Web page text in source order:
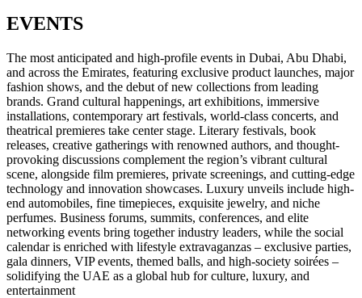
EVENTS
The most anticipated and high-profile events in Dubai, Abu Dhabi,
and across the Emirates, featuring exclusive product launches, major
fashion shows, and the debut of new collections from leading
brands. Grand cultural happenings, art exhibitions, immersive
installations, contemporary art festivals, world-class concerts, and
theatrical premieres take center stage. Literary festivals, book
releases, creative gatherings with renowned authors, and thought-
provoking discussions complement the region’s vibrant cultural
scene, alongside film premieres, private screenings, and cutting-edge
technology and innovation showcases. Luxury unveils include high-
end automobiles, fine timepieces, exquisite jewelry, and niche
perfumes. Business forums, summits, conferences, and elite
networking events bring together industry leaders, while the social
calendar is enriched with lifestyle extravaganzas – exclusive parties,
gala dinners, VIP events, themed balls, and high-society soirées –
solidifying the UAE as a global hub for culture, luxury, and
entertainment